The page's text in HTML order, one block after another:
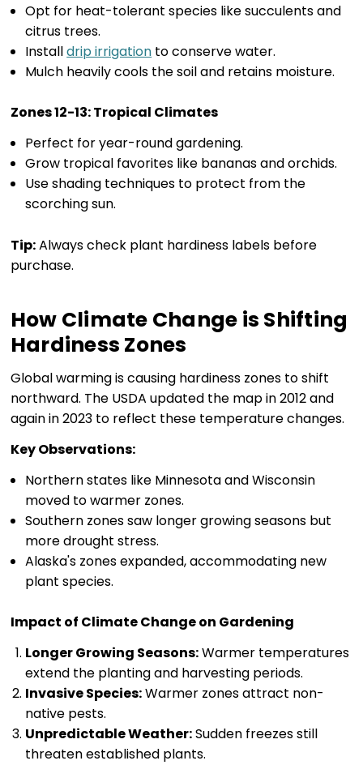
Opt for heat-tolerant species like succulents and
citrus trees.
Installdrip irrigation to conserve water.
Mulch heavily cools the soil and retains moisture.
Zones 12-13: Tropical Climates
Perfect for year-round gardening.
Grow tropical favorites like bananas and orchids.
Use shading techniques to protect from the
scorching sun.
Tip:Always check plant hardiness labels before
purchase.
How Climate Change is Shifting
Hardiness Zones
Global warming is causing hardiness zones to shift
northward. The USDA updated the map in 2012 and
again in 2023 to reflect these temperature changes.
Key Observations:
Northern states like Minnesota and Wisconsin
moved to warmer zones.
Southern zones saw longer growing seasons but
more drought stress.
Alaska's zones expanded, accommodating new
plant species.
Impact of Climate Change on Gardening
Longer Growing Seasons:Warmer temperatures
extend the planting and harvesting periods.
Invasive Species:Warmer zones attract non-
native pests.
Unpredictable Weather:Sudden freezes still
threaten established plants.